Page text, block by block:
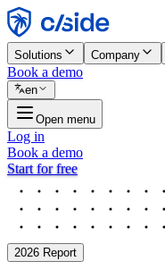
Reject
Solutions Company
Book a demo
en
Open menu
Log in
Book a demo
Start for free
2026 Report